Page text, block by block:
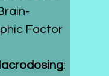
Factor
: